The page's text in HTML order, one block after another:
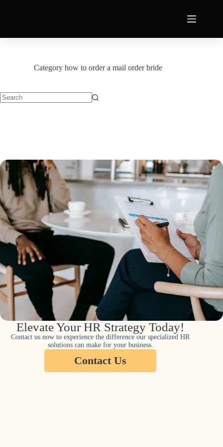
Category how to order a mail order bride
Elevate Your HR Strategy Today!
Contact us now to experience the difference our specialized HR
solutions can make for your business.
Contact Us